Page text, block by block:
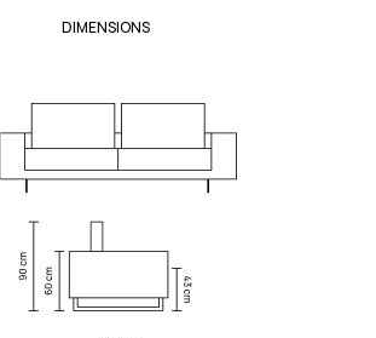
DIMENSIONS